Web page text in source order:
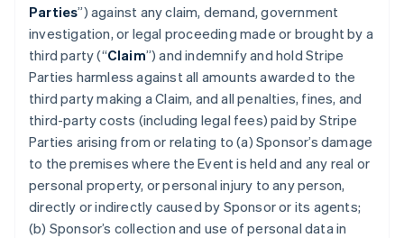
Parties”) against any claim, demand, government
investigation, or legal proceeding made or brought by a
third party (“Claim”) and indemnify and hold Stripe
Parties harmless against all amounts awarded to the
third party making a Claim, and all penalties, fines, and
third-party costs (including legal fees) paid by Stripe
Parties arising from or relating to (a) Sponsor’s damage
to the premises where the Event is held and any real or
personal property, or personal injury to any person,
directly or indirectly caused by Sponsor or its agents;
(b) Sponsor’s collection and use of personal data in